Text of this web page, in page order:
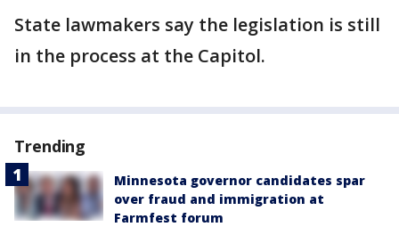
State lawmakers say the legislation is still
in the process at the Capitol.
Trending
Minnesota governor candidates spar
over fraud and immigration at
Farmfest forum